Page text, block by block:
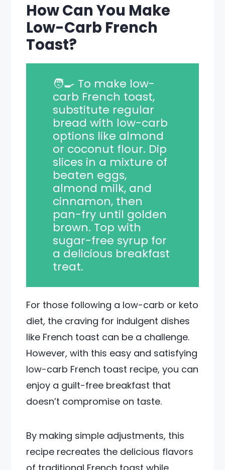
How Can You Make
Low-Carb French
Toast?
🧑‍🍳 To make low-
carb French toast,
substitute regular
bread with low-carb
options like almond
or coconut flour. Dip
slices in a mixture of
beaten eggs,
almond milk, and
cinnamon, then
pan-fry until golden
brown. Top with
sugar-free syrup for
a delicious breakfast
treat.
For those following a low-carb or keto
diet, the craving for indulgent dishes
like French toast can be a challenge.
However, with this easy and satisfying
low-carb French toast recipe, you can
enjoy a guilt-free breakfast that
doesn’t compromise on taste.
By making simple adjustments, this
recipe recreates the delicious flavors